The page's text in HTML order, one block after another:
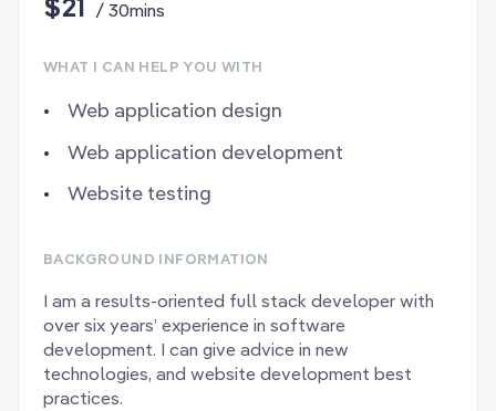
$21 / 30mins
WHAT I CAN HELP YOU WITH
Web application design
Web application development
Website testing
BACKGROUND INFORMATION
I am a results-oriented full stack developer with
over six years’ experience in software
development. I can give advice in new
technologies, and website development best
practices.